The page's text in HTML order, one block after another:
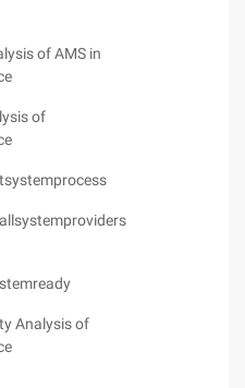
of AMS in
of
Analysis of